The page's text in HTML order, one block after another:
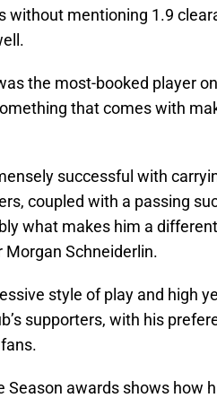
without mentioning 1.9
the most-booked player
that comes with
successful with
coupled with a passing
what makes him a
Schneiderlin.
style of play and high
supporters, with his
Season awards shows how